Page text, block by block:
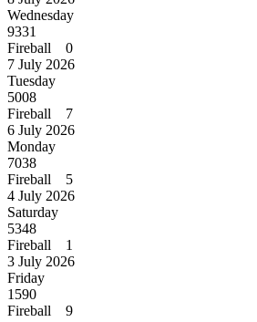
Wednesday
9331
Fireball 0
7 July 2026
Tuesday
5008
Fireball 7
6 July 2026
Monday
7038
Fireball 5
4 July 2026
Saturday
5348
Fireball 1
3 July 2026
Friday
1590
Fireball 9